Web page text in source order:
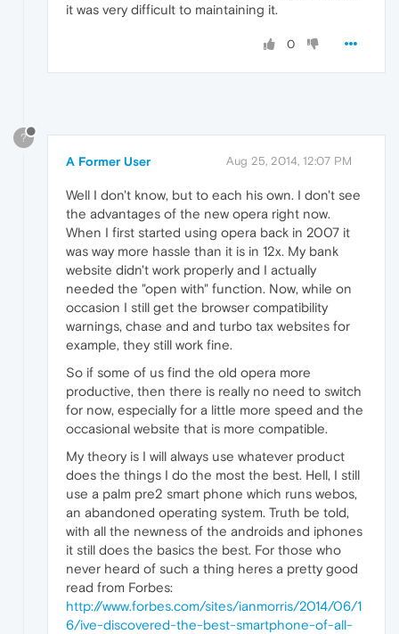
it was very difficult to maintaining it.
0
?
A Former User Aug 25, 2014, 12:07 PM
Well I don't know, but to each his own. I don't see
the advantages of the new opera right now.
When I first started using opera back in 2007 it
was way more hassle than it is in 12x. My bank
website didn't work properly and I actually
needed the "open with" function. Now, while on
occasion I still get the browser compatibility
warnings, chase and and turbo tax websites for
example, they still work fine.
So if some of us find the old opera more
productive, then there is really no need to switch
for now, especially for a little more speed and the
occasional website that is more compatible.
My theory is I will always use whatever product
does the things I do the most the best. Hell, I still
use a palm pre2 smart phone which runs webos,
an abandoned operating system. Truth be told,
with all the newness of the androids and iphones
it still does the basics the best. For those who
never heard of such a thing heres a pretty good
read from Forbes:
http://www.forbes.com/sites/ianmorris/2014/06/1
6/ive-discovered-the-best-smartphone-of-all-